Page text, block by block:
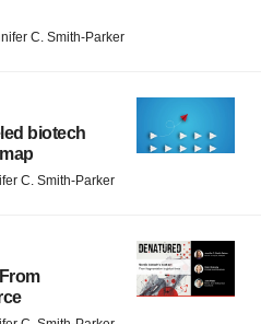
C. Smith-Parker
biotech
C. Smith-Parker